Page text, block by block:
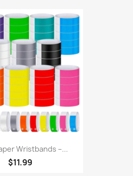
Wristbands –...
$11.99